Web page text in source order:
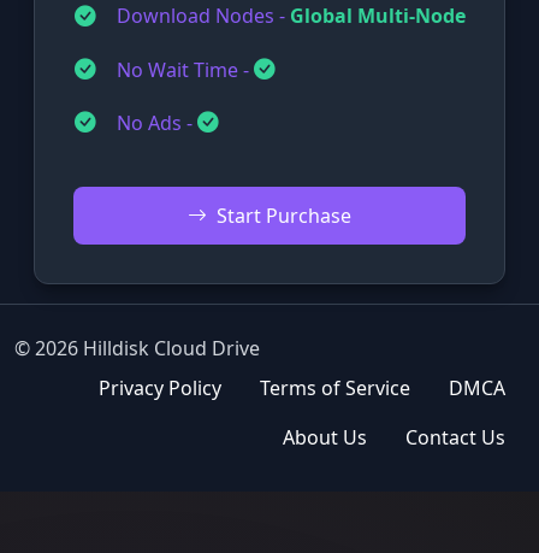
Download Nodes - Global Multi-Node
No Wait Time -
No Ads -
Start Purchase
© 2026 Hilldisk Cloud Drive
Privacy Policy
Terms of Service
DMCA
About Us
Contact Us